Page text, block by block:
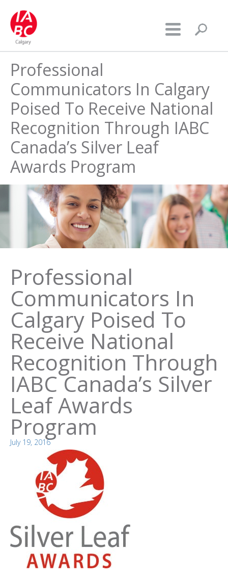
Professional
Communicators In Calgary
Poised To Receive National
Recognition Through IABC
Canada’s Silver Leaf
Awards Program
Professional
Communicators In
Calgary Poised To
Receive National
Recognition Through
IABC Canada’s Silver
Leaf Awards
Program
July 19, 2016